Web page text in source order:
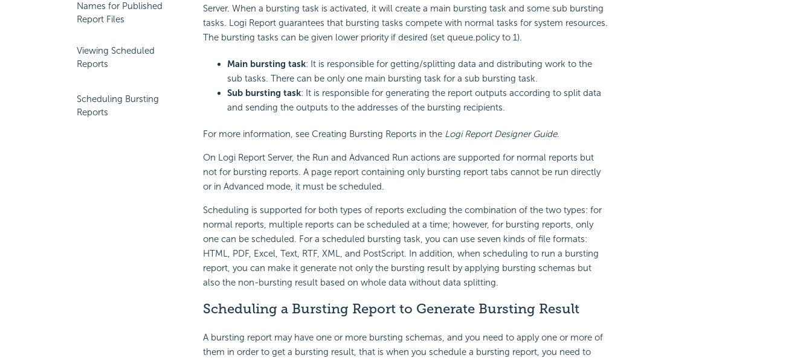
Names for Published
Report Files
Viewing Scheduled
Reports
Scheduling Bursting
Reports
Server. When a bursting task is activated, it will create a main bursting task and some sub bursting
tasks. Logi Reportguarantees that bursting tasks compete with normal tasks for system resources.
The bursting tasks can be given lower priority if desired (set queue.policy to 1).
Main bursting task: It is responsible for getting/splitting data and distributing work to the
sub tasks. There can be only one main bursting task for a sub bursting task.
Sub bursting task: It is responsible for generating the report outputs according to split data
and sending the outputs to the addresses of the bursting recipients.
For more information, see Creating Bursting Reports in the Logi ReportDesigner Guide.
On Logi ReportServer, the Run and Advanced Run actions are supported for normal reports but
not for bursting reports. A page report containing only bursting report tabs cannot be run directly
or in Advanced mode, it must be scheduled.
Scheduling is supported for both types of reports excluding the combination of the two types: for
normal reports, multiple reports can be scheduled at a time; however, for bursting reports, only
one can be scheduled. For a scheduled bursting task, you can use seven kinds of file formats:
HTML, PDF, Excel, Text, RTF, XML, and PostScript. In addition, when scheduling to run a bursting
report, you can make it generate not only the bursting result by applying bursting schemas but
also the non-bursting result based on whole data without data splitting.
Scheduling a Bursting Report to Generate Bursting Result
A bursting report may have one or more bursting schemas, and you need to apply one or more of
them in order to get a bursting result, that is when you schedule a bursting report, you need to